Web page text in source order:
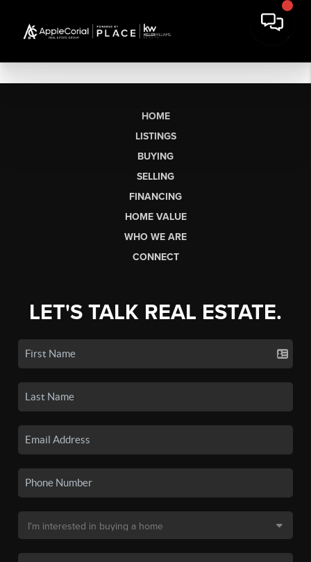
HOME
LISTINGS
BUYING
SELLING
FINANCING
HOME VALUE
WHO WE ARE
CONNECT
LET'S TALK REAL ESTATE.